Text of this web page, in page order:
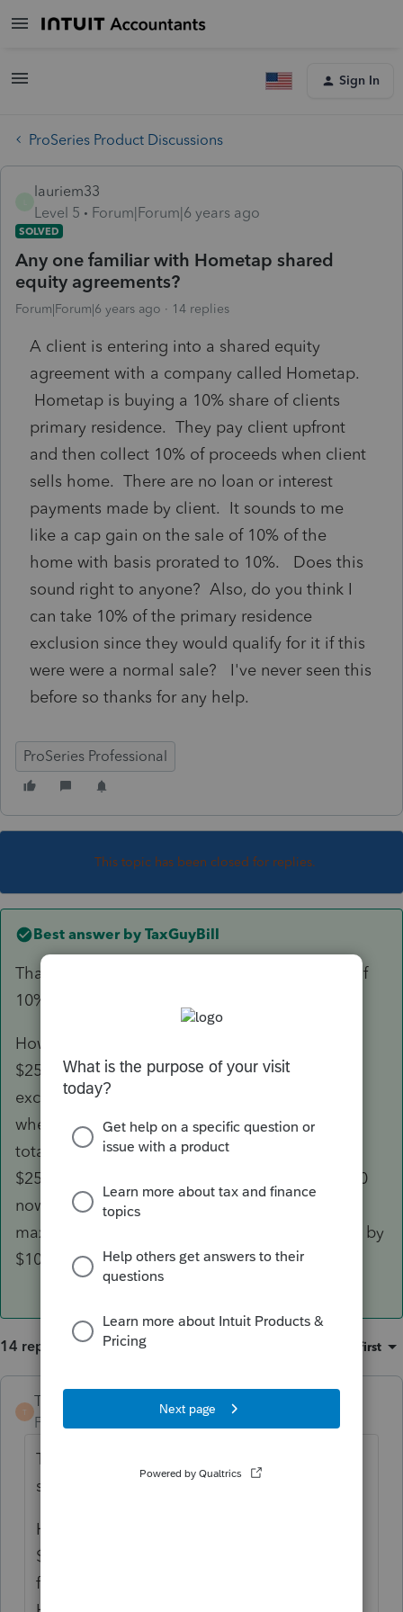
Sign In
ProSeries Product Discussions
lauriem33
Level 5
Forum|Forum|6 years ago
SOLVED
Any one familiar with Hometap shared
equity agreements?
Forum|Forum|6 years ago 14 replies
A client is entering into a shared equity
agreement with a company called Hometap.
Hometap is buying a 10% share of clients
primary residence. They pay client upfront
and then collect 10% of proceeds when client
sells home. There are no loan or interest
payments made by client. It sounds to me
like a cap gain on the sale of 10% of the
home with basis prorated to 10%. Does this
sound right to anyone? Also, do you think I
can take 10% of the primary residence
exclusion since they would qualify for it if this
were were a normal sale? I've never seen this
before so thanks for any help.
ProSeries Professional
This topic has been closed for replies.
Best answer by TaxGuyBill
That is what it sounds like to me too ... a sale of
10% of the property.
However, the exclusion is NOT limited to
$25,000/$50,000 (10%). You can take the full
exclusion up to $250,000/$500,000. However,
whenever the other 90% is sold, the combined
total of all partial-interest sales is limited to
$250,000/$500,000. So if you exclude $100,000
now, then when the other 90% is sold the
maximum exclusion would need to be reduced by
$100,000.
14 replies Oldest first
T
TaxGuyBill
Forum|Forum|6 years ago
That is what it sounds like to me too ... a
sale of 10% of the property.
However, the exclusion is NOT limited to
$25,000/$50,000 (10%). You can take the
full exclusion up to $250,000/$500,000.